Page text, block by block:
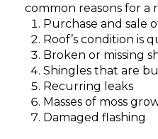
common reasons for a
Purchase and sale
Roof’s condition is
Broken or missing
Shingles that are
Recurring leaks
Masses of moss
Damaged flashing